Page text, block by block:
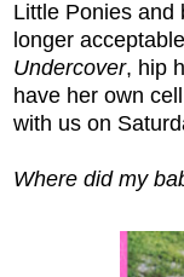
Little Ponies and
longer
Undercover, hip
have her own
with us on
Where did my